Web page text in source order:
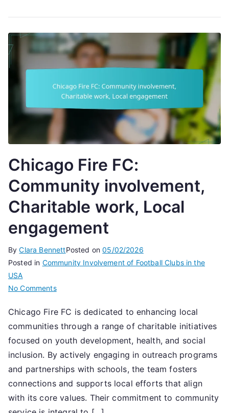
Chicago Fire FC:
Community involvement,
Charitable work, Local
engagement
ByClara BennettPosted on05/02/2026
Posted in Community Involvement of Football Clubs in the
USA
No Commentson
Fire
FC:
Community
involvement,
Charitable
work,
Local
engagement
Chicago Fire FC is dedicated to enhancing local
communities through a range of charitable initiatives
focused on youth development, health, and social
inclusion. By actively engaging in outreach programs
and partnerships with schools, the team fosters
connections and supports local efforts that align
with its core values. Their commitment to community